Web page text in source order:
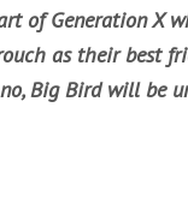
of Generation X
as their best
Big Bird will be